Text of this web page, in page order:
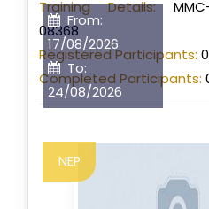
From:
17/08/2026
To:
24/08/2026
Training Details:MMC-
08368
Registered Participants: 0
Completed Participants:
NEP